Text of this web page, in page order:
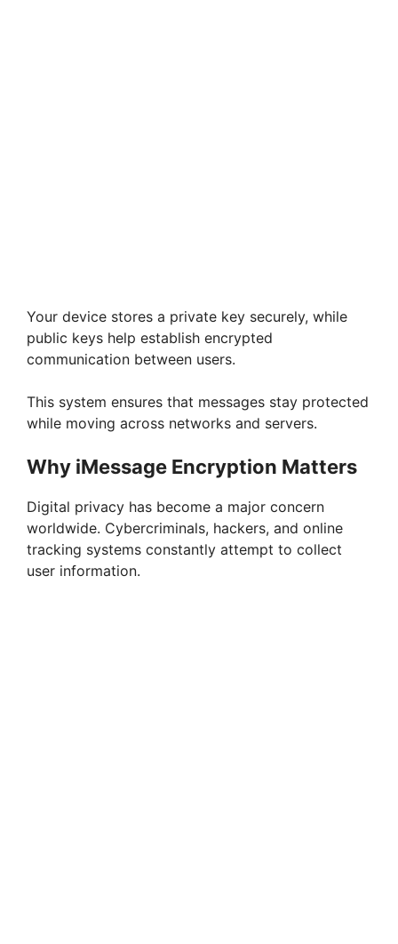
Your device stores a private key securely, while
public keys help establish encrypted
communication between users.
This system ensures that messages stay protected
while moving across networks and servers.
Why iMessage Encryption Matters
Digital privacy has become a major concern
worldwide. Cybercriminals, hackers, and online
tracking systems constantly attempt to collect
user information.